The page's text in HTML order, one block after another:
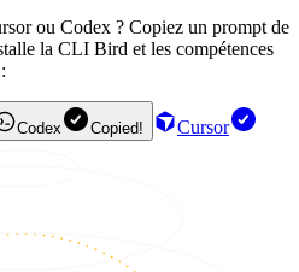
ou Codex ? Copiez un prompt de
la CLI Bird et les compétences
Codex Copied!
Cursor